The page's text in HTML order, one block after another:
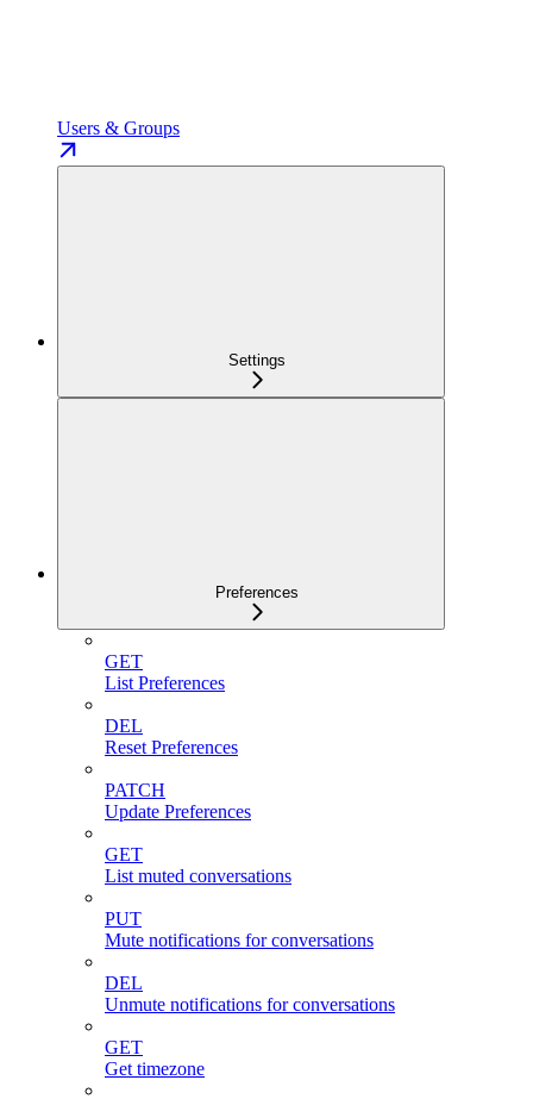
Users & Groups
Settings
Preferences
GET
List Preferences
DEL
Reset Preferences
PATCH
Update Preferences
GET
List muted conversations
PUT
Mute notifications for conversations
DEL
Unmute notifications for conversations
GET
Get timezone